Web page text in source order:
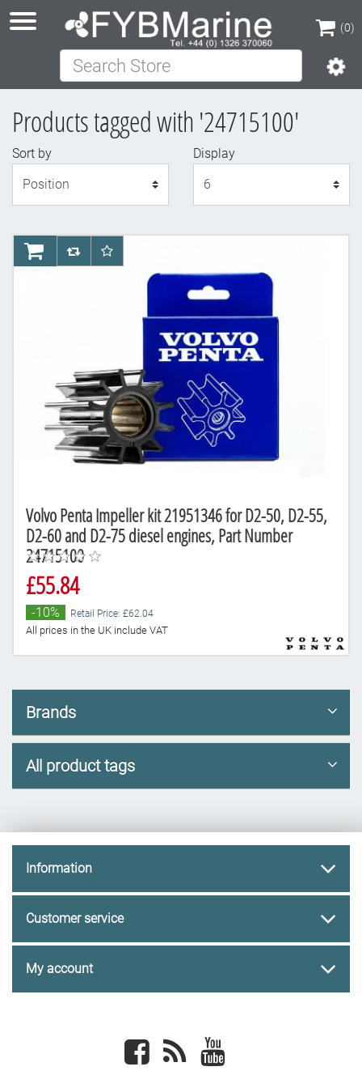
(0)
(0)
Search Store
Products tagged with '24715100'
Sort by
Display
Volvo Penta Impeller kit 21951346 for D2-50, D2-55,
D2-60 and D2-75 diesel engines, Part Number
24715100
£55.84
-10% Retail Price: £62.04
All prices in the UK include VAT
AddToCartAddToCompareList
AddToWishlist
Brands
All product tags
Information
Customer service
My account
Facebook newsrss